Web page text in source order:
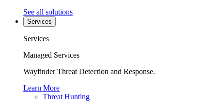
See all solutions
Services
Services
Managed Services
Wayfinder Threat Detection and Response.
Learn More
Threat Hunting